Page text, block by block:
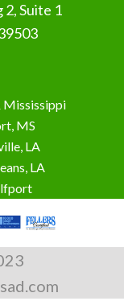
2, Suite 1
Mississippi
MS
LA
LA